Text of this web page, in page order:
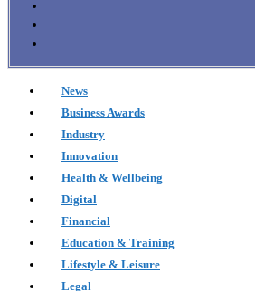
News
Business Awards
Industry
Innovation
Health & Wellbeing
Digital
Financial
Education & Training
Lifestyle & Leisure
Legal